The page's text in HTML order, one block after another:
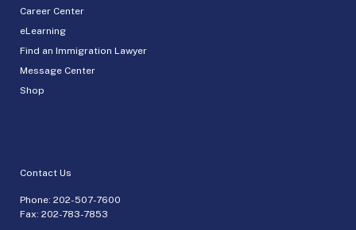
Career Center
eLearning
Find an Immigration Lawyer
Message Center
Shop
Contact Us
Phone: 202-507-7600
Fax: 202-783-7853